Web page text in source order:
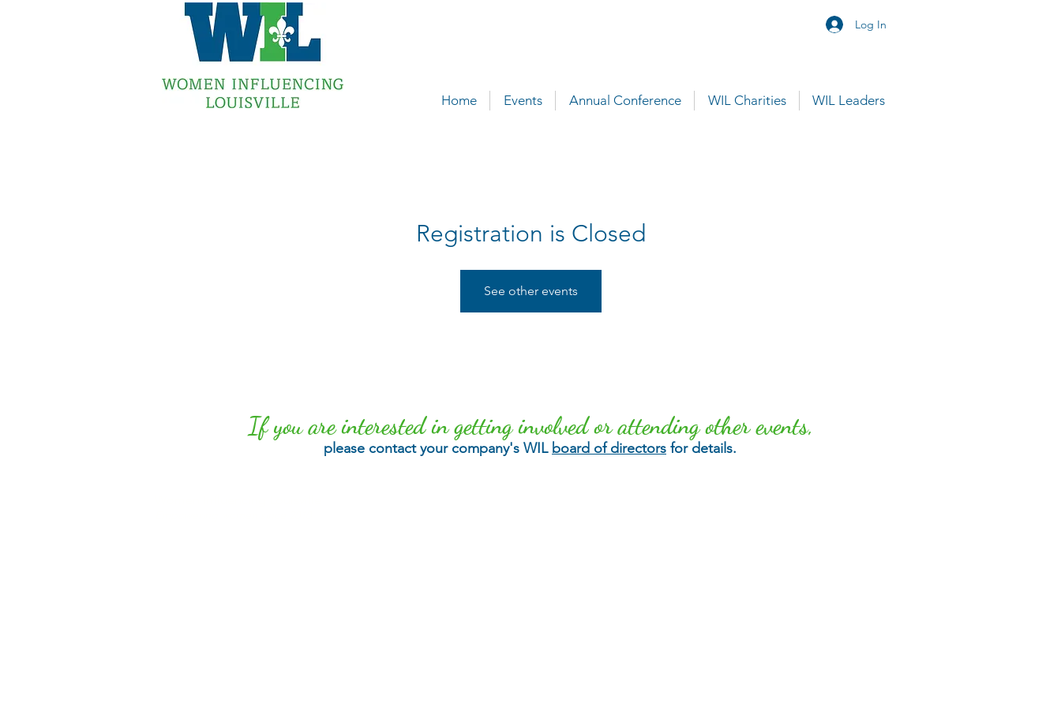
Log In
Home Events Annual Conference WIL Charities WIL Leaders
Registration is Closed
See other events
If you are interested in getting involved or attending other events,
please contact your company's WIL board of directors for details.